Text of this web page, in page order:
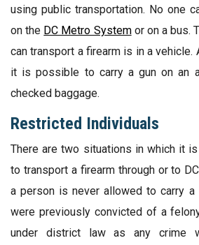
using public transportation. No one
on the DC Metro Systemor on a bus.
can transport a firearm is in a vehicle.
it is possible to carry a gun on an
checked baggage.
Restricted Individuals
There are two situations in which it
to transport a firearm through or to
a person is never allowed to carry a
were previously convicted of a
under district law as any crime